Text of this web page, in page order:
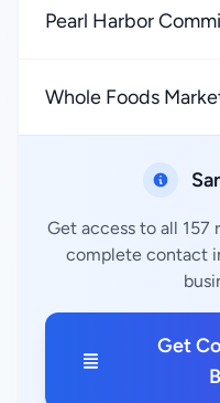
Pearl Harbor
Whole Foods
Get access to all 157
complete contact
Get